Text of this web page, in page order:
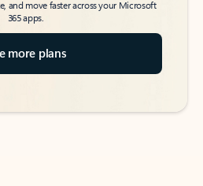
and move faster across your Microsoft
365 apps.
more plans